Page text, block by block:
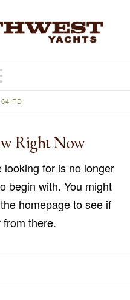
Navigation
FD
Right Now
for is no longer
begin with. You might
homepage to see if
there.